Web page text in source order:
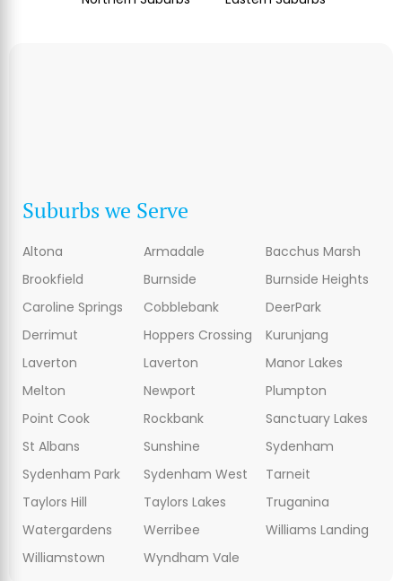
Suburbs we Serve
Altona Armadale
Bacchus Marsh
Brookfield
Burnside
Burnside Heights
Caroline Springs
Cobblebank
DeerPark
Derrimut
Hoppers Crossing
Kurunjang
Laverton
Laverton
Manor Lakes
Melton
Newport
Plumpton
Point Cook
Rockbank
Sanctuary Lakes
St Albans
Sunshine
Sydenham
Sydenham Park
Sydenham West
Tarneit
Taylors Hill
Taylors Lakes
Truganina
Watergardens
Werribee
Williams Landing
Williamstown
Wyndham Vale